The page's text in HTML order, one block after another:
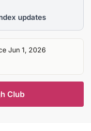
updates
Jun 1, 2026
Club